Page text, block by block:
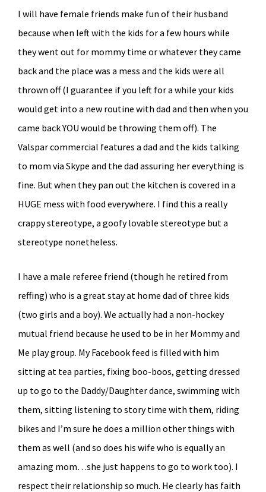
I will have female friends make fun of their husband
because when left with the kids for a few hours while
they went out for mommy time or whatever they came
back and the place was a mess and the kids were all
thrown off (I guarantee if you left for a while your kids
would get into a new routine with dad and then when you
came back YOU would be throwing them off). The
Valspar commercial features a dad and the kids talking
to mom via Skype and the dad assuring her everything is
fine. But when they pan out the kitchen is covered in a
HUGE mess with food everywhere. I find this a really
crappy stereotype, a goofy lovable stereotype but a
stereotype nonetheless.
I have a male referee friend (though he retired from
reffing) who is a great stay at home dad of three kids
(two girls and a boy). We actually had a non-hockey
mutual friend because he used to be in her Mommy and
Me play group. My Facebook feed is filled with him
sitting at tea parties, fixing boo-boos, getting dressed
up to go to the Daddy/Daughter dance, swimming with
them, sitting listening to story time with them, riding
bikes and I’m sure he does a million other things with
them as well (and so does his wife who is equally an
amazing mom…she just happens to go to work too). I
respect their relationship so much. He clearly has faith